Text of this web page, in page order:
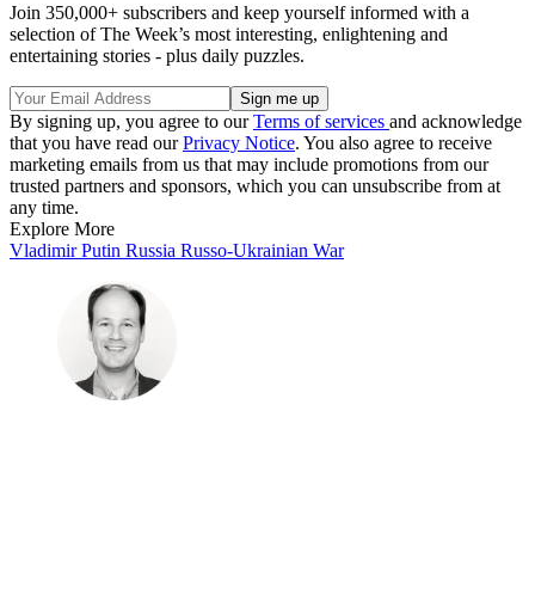
Join 350,000+ subscribers and keep yourself informed with a
selection of The Week’s most interesting, enlightening and
entertaining stories - plus daily puzzles.
By signing up, you agree to ourTerms of services and acknowledge
that you have read ourPrivacy Notice. You also agree to receive
marketing emails from us that may include promotions from our
trusted partners and sponsors, which you can unsubscribe from at
any time.
Explore More
Vladimir Putin Russia Russo-Ukrainian War